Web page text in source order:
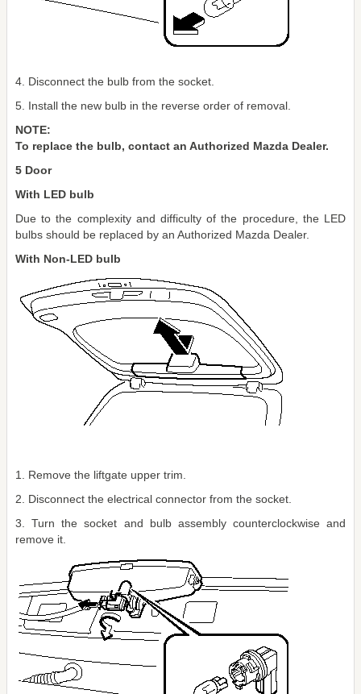
4. Disconnect the bulb from the socket.
5. Install the new bulb in the reverse order of removal.
NOTE:
To replace the bulb, contact an Authorized Mazda Dealer.
5 Door
With LED bulb
Due to the complexity and difficulty of the procedure, the LED
bulbs should be replaced by an Authorized Mazda Dealer.
With Non-LED bulb
1. Remove the liftgate upper trim.
2. Disconnect the electrical connector from the socket.
3. Turn the socket and bulb assembly counterclockwise and
remove it.